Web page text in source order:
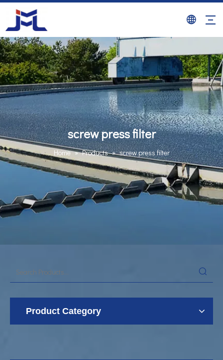
screw press filter
Home » Products » screw press filter
Product Category